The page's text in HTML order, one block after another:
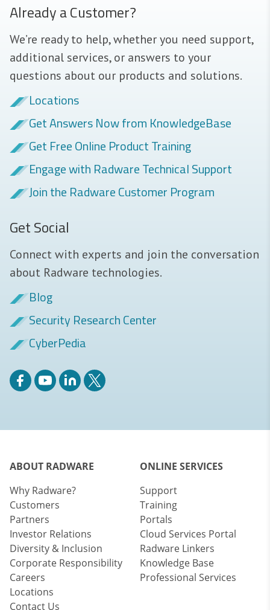
Already a Customer?
We’re ready to help, whether you need support,
additional services, or answers to your
questions about our products and solutions.
Locations
Get Answers Now from KnowledgeBase
Get Free Online Product Training
Engage with Radware Technical Support
Join the Radware Customer Program
Get Social
Connect with experts and join the conversation
about Radware technologies.
Blog
Security Research Center
CyberPedia
ABOUT RADWARE
Why Radware?
Customers
Partners
Investor Relations
Diversity & Inclusion
Corporate Responsibility
Careers
Locations
Contact Us
ONLINE SERVICES
Support
Training
Portals
Cloud Services Portal
Radware Linkers
Knowledge Base
Professional Services